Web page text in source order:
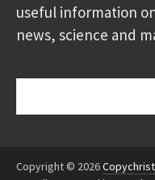
useful information
news, science and
Copyright © 2026